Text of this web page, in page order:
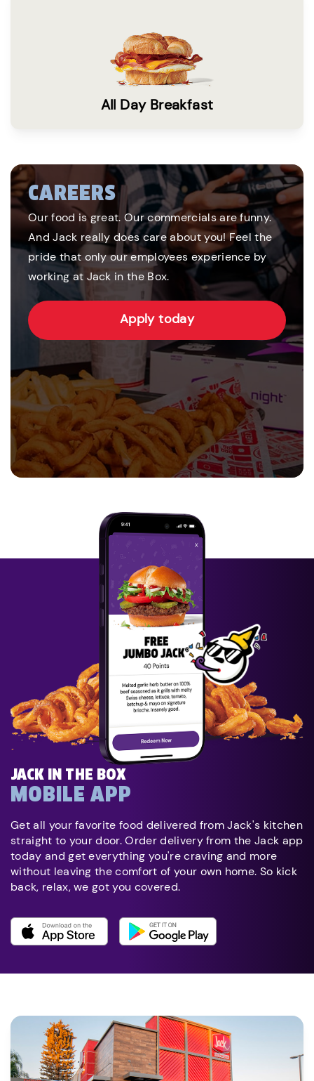
All Day Breakfast
CAREERS
Our food is great. Our commercials are funny.
And Jack really does care about you! Feel the
pride that only our employees experience by
working at Jack in the Box.
Apply today
JACK IN THE BOX
MOBILE APP
Get all your favorite food delivered from Jack's kitchen
straight to your door. Order delivery from the Jack app
today and get everything you're craving and more
without leaving the comfort of your own home. So kick
back, relax, we got you covered.